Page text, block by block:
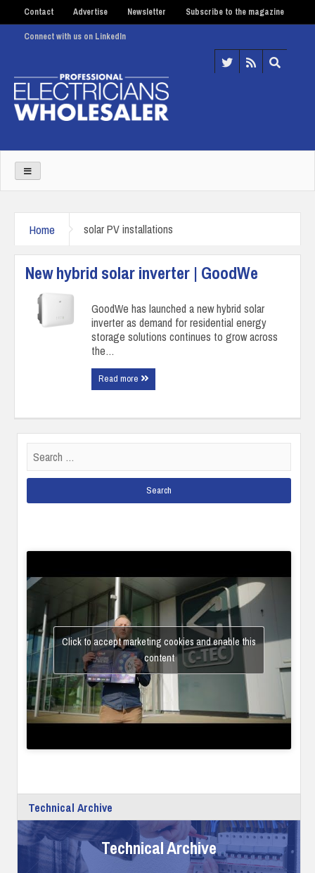
Contact Advertise Newsletter Subscribe to the magazine
Connect with us on LinkedIn
Home solar PV installations
New hybrid solar inverter | GoodWe
GoodWe has launched a new hybrid solar
inverter as demand for residential energy
storage solutions continues to grow across
the…
Read more
for:
Click to accept marketing cookies and enable this
content
Technical Archive
Technical Archive